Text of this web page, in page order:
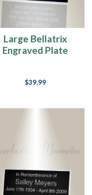
Large Bellatrix
Engraved Plate
$39.99